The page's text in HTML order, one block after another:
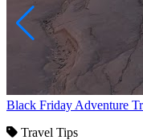
Black Friday Adventure
Travel Tips